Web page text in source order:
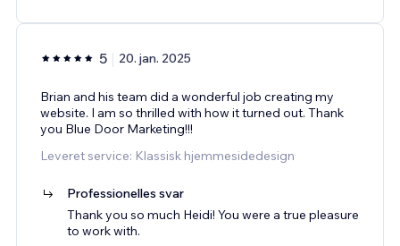
5 20. jan. 2025
Brian and his team did a wonderful job creating my
website. I am so thrilled with how it turned out. Thank
you Blue Door Marketing!!!
Leveret service: Klassisk hjemmesidedesign
Professionelles svar
Thank you so much Heidi! You were a true pleasure
to work with.